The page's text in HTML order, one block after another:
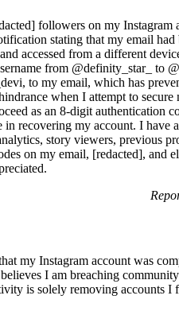
followers on my
stating that my email
accessed from a different
from @definity_star_ to
to my email, which has
when I attempt to
as an 8-digit authentication
in recovering my account. I
story viewers, previous
on my email, [redacted], and
my Instagram account was
I am breaching
is solely removing accounts